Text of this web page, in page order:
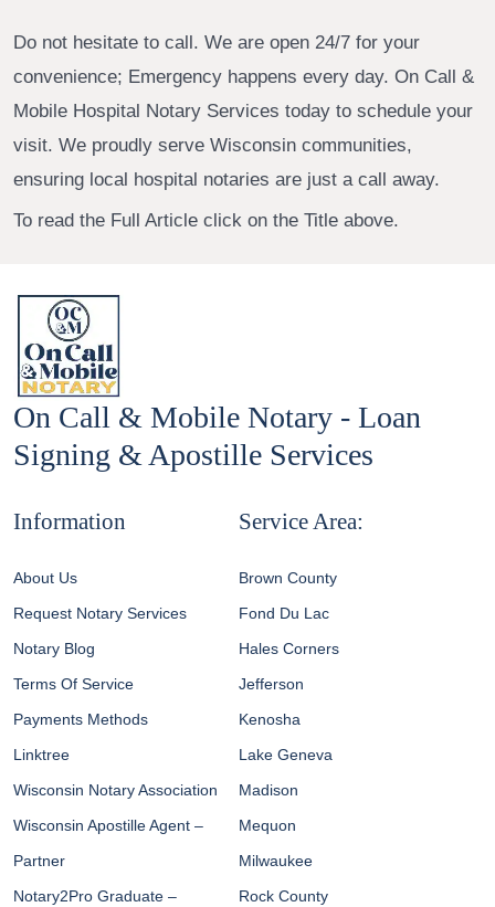
Do not hesitate to call. We are open 24/7 for your
convenience; Emergency happens every day. On Call &
Mobile Hospital Notary Services today to schedule your
visit. We proudly serve Wisconsin communities,
ensuring local hospital notaries are just a call away.
To read the Full Article click on the Title above.
On Call & Mobile Notary - Loan
Signing & Apostille Services
Information
About Us
Request Notary Services
Notary Blog
Terms Of Service
Payments Methods
Linktree
Wisconsin Notary Association
Wisconsin Apostille Agent –
Partner
Notary2Pro Graduate –
Service Area:
Brown County
Fond Du Lac
Hales Corners
Jefferson
Kenosha
Lake Geneva
Madison
Mequon
Milwaukee
Rock County